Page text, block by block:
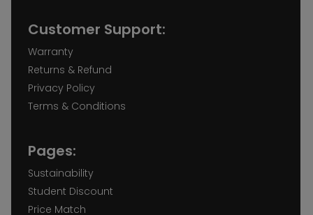
Customer Support:
Warranty
Returns & Refund
Privacy Policy
Terms & Conditions
Pages:
Sustainability
Student Discount
Price Match